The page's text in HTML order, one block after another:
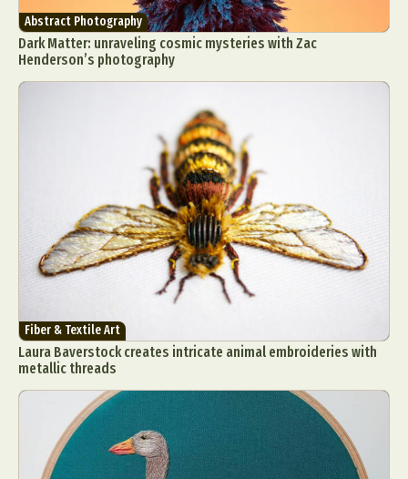
Abstract Photography
Dark Matter: unraveling cosmic mysteries with Zac
Henderson’s photography
Fiber & Textile Art
Laura Baverstock creates intricate animal embroideries with
metallic threads